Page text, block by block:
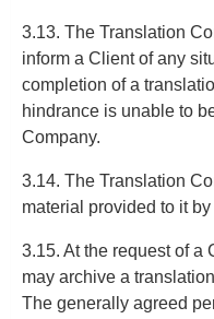
3.13. The Translation
inform a Client of any
completion of a
hindrance is unable to
Company.
3.14. The Translation
material provided to it
3.15. At the request of a
may archive a
The generally agreed